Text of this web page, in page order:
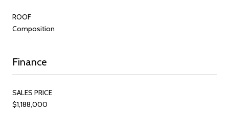
ROOF
Composition
Finance
SALES PRICE
$1,188,000